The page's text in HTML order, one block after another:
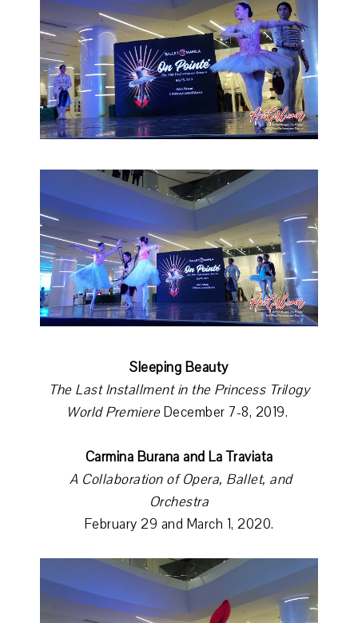
Sleeping Beauty
The Last Installment in the Princess Trilogy
World PremiereDecember 7-8, 2019.
Carmina Burana and La Traviata
A Collaboration of Opera, Ballet, and
Orchestra
February 29 and March 1, 2020.